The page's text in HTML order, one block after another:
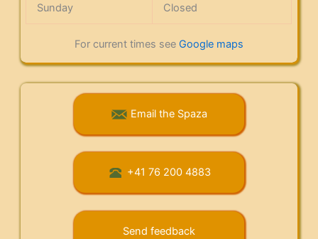
Sunday Closed
For current times see Google maps
Email the Spaza
+41 76 200 4883
Send feedback